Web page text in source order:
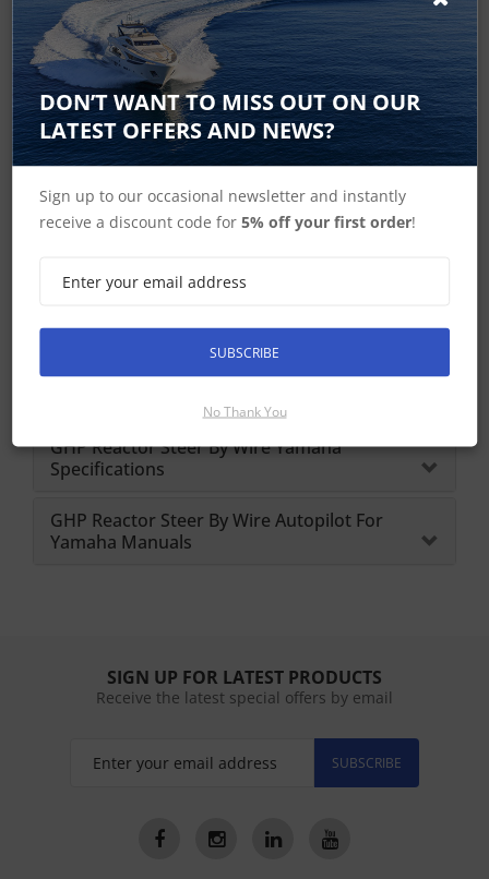
Find Spares
Garmin Home
GHP Reactor Steer By Wire Autopilot For
GHP Reactor Steer By Wire Accessories
Autopilot Controllers Accessories and Spares
GHP Reactor Steer By Wire Yamaha
Specifications
GHP Reactor Steer By Wire Autopilot For
Yamaha Manuals
SIGN UP FOR LATEST PRODUCTS
Receive the latest special offers by email
SUBSCRIBE
DON’T WANT TO MISS OUT ON OUR
LATEST OFFERS AND NEWS?
Sign up to our occasional newsletter and instantly
receive a discount code for5% off your first order!
SUBSCRIBE
No Thank You